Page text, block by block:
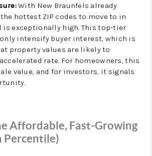
With New Braunfels already
hottest ZIP codes to move to in
is exceptionally high. This top-tier
intensify buyer interest, which is
property values are likely to
rate. For homeowners, this
value, and for investors, it signals
Affordable, Fast-Growing
Percentile)